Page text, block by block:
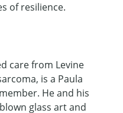
of resilience.
care from Levine
is a Paula
He and his
glass art and